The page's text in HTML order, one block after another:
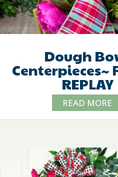
Dough
Centerpieces~
REPLAY
READ MORE